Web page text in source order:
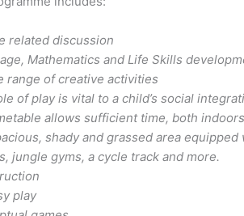
related discussion
Mathematics and Life Skills
range of creative activities
of play is vital to a child’s social
allows sufficient time, both
shady and grassed area
jungle gyms, a cycle track and more.
play